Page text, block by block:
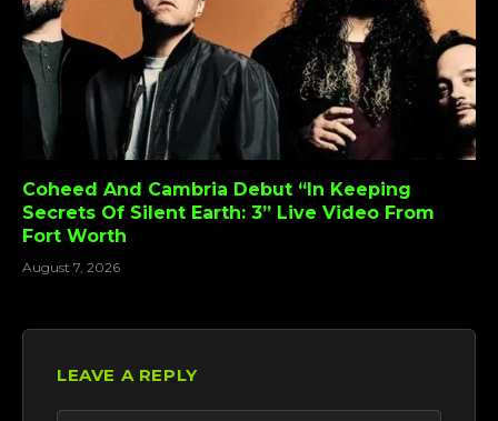
Coheed And Cambria Debut “In Keeping
Secrets Of Silent Earth: 3” Live Video From
Fort Worth
August 7, 2026
LEAVE A REPLY